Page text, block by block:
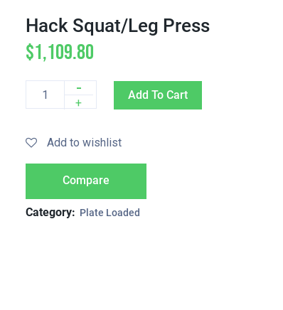
Hack Squat/Leg Press
$1,109.80
Quantity
-
+
Add To Cart
Add to wishlist
Compare
Category: Plate Loaded